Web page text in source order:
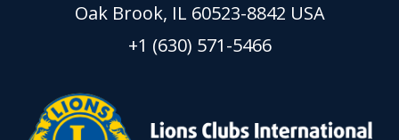
Oak Brook, IL 60523-8842 USA
+1 (630) 571-5466